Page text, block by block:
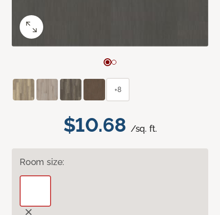
$10.68 /sq. ft.
Room size:
+8